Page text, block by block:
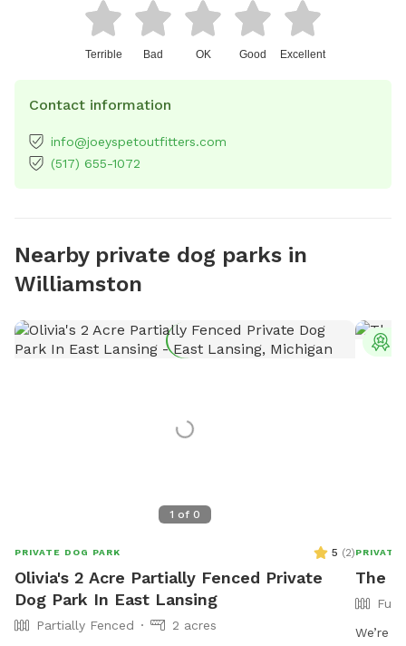
Terrible Bad OK Good Excellent
Contact information
info@joeyspetoutfitters.com
(517) 655-1072
Nearby private dog parks in
Williamston
1 of 0
PRIVATE DOG PARK 5 (2)
Olivia's 2 Acre Partially Fenced Private
Dog Park In East Lansing
Partially Fenced 2 acres
PRIVATE
The
We’re